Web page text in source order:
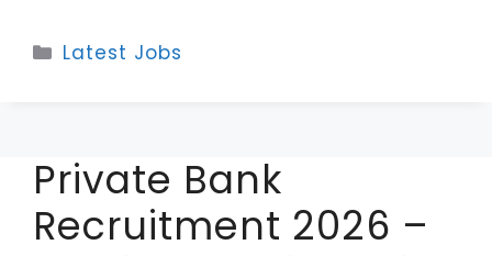
Categories
Latest Jobs
Private Bank
Recruitment 2026 –